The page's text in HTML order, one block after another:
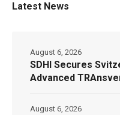
Latest News
SDHI Secures
Advanced
August 6, 2026
August 6, 2026